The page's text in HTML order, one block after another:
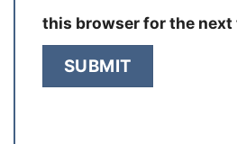
this browser for the next